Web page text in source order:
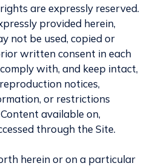
are expressly reserved.
provided herein,
not be used, copied or
written consent in each
with, and keep intact,
notices,
or restrictions
available on,
through the Site.
herein or on a particular